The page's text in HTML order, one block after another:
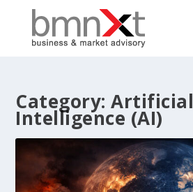
Category:Artificial
Intelligence (AI)